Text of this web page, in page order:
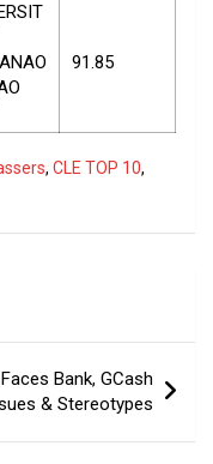
91.85
, CLE TOP 10,
Bank, GCash
& Stereotypes